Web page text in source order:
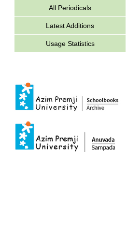
All Periodicals
Latest Additions
Usage Statistics